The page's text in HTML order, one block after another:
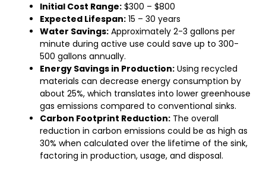
Initial Cost Range: $300 – $800
Expected Lifespan: 15 – 30 years
Water Savings: Approximately 2-3 gallons per
minute during active use could save up to 300-
500 gallons annually.
Energy Savings in Production: Using recycled
materials can decrease energy consumption by
about 25%, which translates into lower greenhouse
gas emissions compared to conventional sinks.
Carbon Footprint Reduction: The overall
reduction in carbon emissions could be as high as
30% when calculated over the lifetime of the sink,
factoring in production, usage, and disposal.